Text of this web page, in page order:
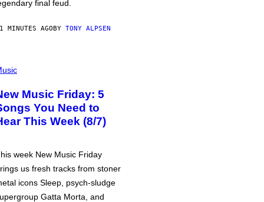
final feud.
MINUTES AGOBY TONY ALPSEN
Music Friday: 5
You Need to
This Week (8/7)
week New Music Friday
us fresh tracks from stoner
icons Sleep, psych-sludge
Gatta Morta, and